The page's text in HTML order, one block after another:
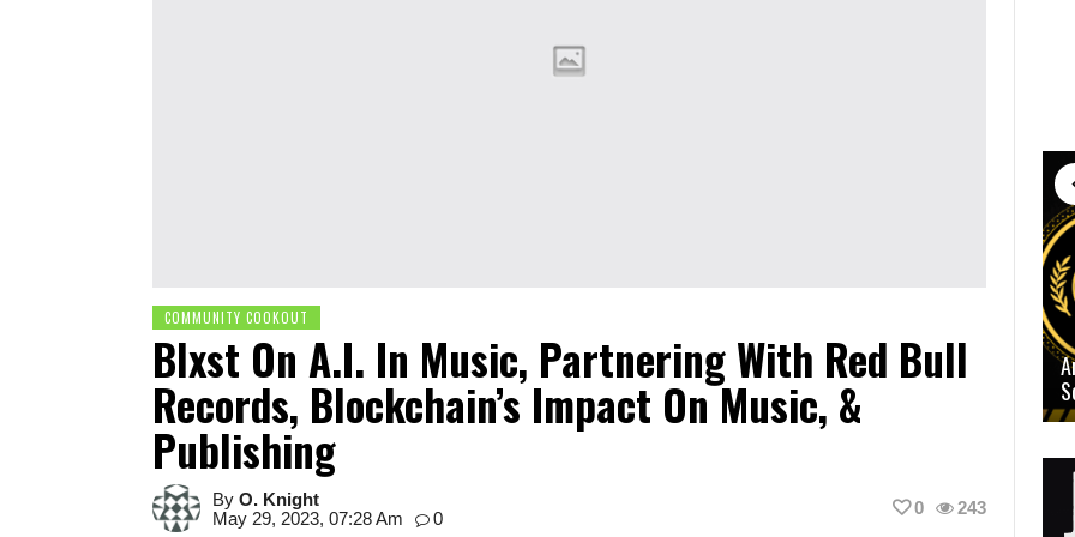
COMMUNITY COOKOUT
Blxst On A.I. In Music, Partnering With Red Bull
Records, Blockchain’s Impact On Music, &
Publishing
By O. Knight
May 29, 2023, 07:28 Am
0
243
0